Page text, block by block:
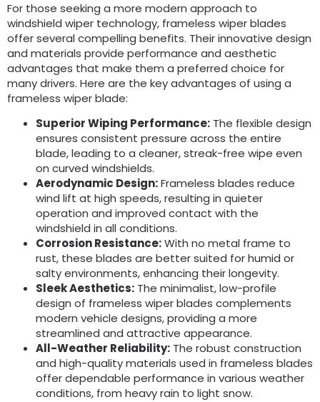
For those seeking a more modern approach to
windshield wiper technology, frameless wiper blades
offer several compelling benefits. Their innovative design
and materials provide performance and aesthetic
advantages that make them a preferred choice for
many drivers. Here are the key advantages of using a
frameless wiper blade:
Superior Wiping Performance: The flexible design
ensures consistent pressure across the entire
blade, leading to a cleaner, streak-free wipe even
on curved windshields.
Aerodynamic Design:Frameless blades reduce
wind lift at high speeds, resulting in quieter
operation and improved contact with the
windshield in all conditions.
Corrosion Resistance:With no metal frame to
rust, these blades are better suited for humid or
salty environments, enhancing their longevity.
Sleek Aesthetics: The minimalist, low-profile
design of frameless wiper blades complements
modern vehicle designs, providing a more
streamlined and attractive appearance.
All-Weather Reliability: The robust construction
and high-quality materials used in frameless blades
offer dependable performance in various weather
conditions, from heavy rain to light snow.